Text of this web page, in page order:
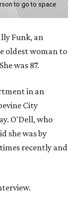
to go to space
Funk, an
oldest woman to
was 87.
in an
City
O'Dell, who
she was by
recently and